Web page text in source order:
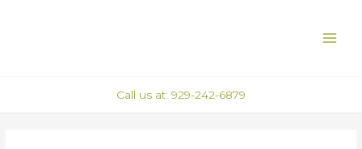
Call us at: 929-242-6879